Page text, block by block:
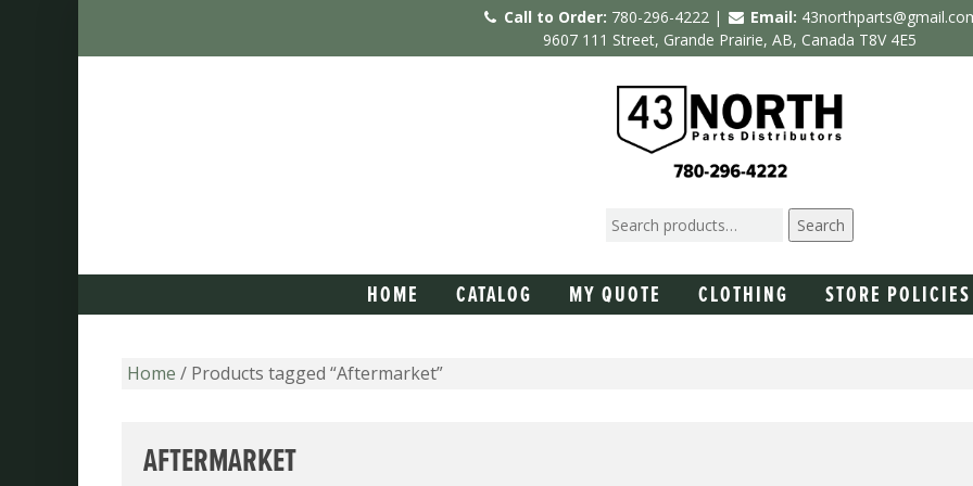
Call to Order: 780-296-4222 | Email:
9607 111 Street, Grande Prairie, AB, Canada T8V 4E5
Search
HOME CATALOG MY QUOTE CLOTHING STORE POLICIES
Home / Products tagged “Aftermarket”
AFTERMARKET